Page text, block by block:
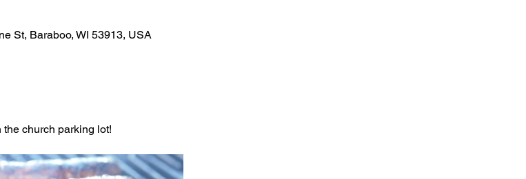
St, Baraboo, WI 53913, USA
church parking lot!